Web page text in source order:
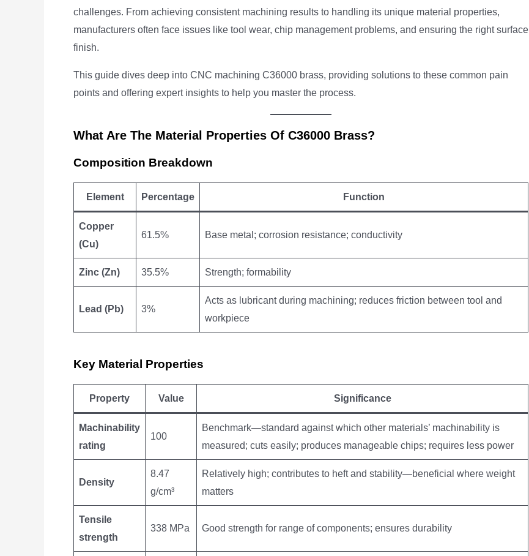
challenges. From achieving consistent machining results to handling its unique material properties,
manufacturers often face issues like tool wear, chip management problems, and ensuring the right surface
finish.
This guide dives deep into CNC machining C36000 brass, providing solutions to these common pain
points and offering expert insights to help you master the process.
What Are The Material Properties Of C36000 Brass?
Composition Breakdown
Element Percentage Function
Copper
(Cu)
61.5% Base metal; corrosion resistance; conductivity
Zinc (Zn) 35.5% Strength; formability
Lead (Pb) 3%
Acts as lubricant during machining; reduces friction between tool and
workpiece
Key Material Properties
Property Value Significance
Machinability
rating
100
Benchmark—standard against which other materials’ machinability is
measured; cuts easily; produces manageable chips; requires less power
Density
8.47
g/cm³
Relatively high; contributes to heft and stability—beneficial where weight
matters
Tensile
strength
338 MPa Good strength for range of components; ensures durability